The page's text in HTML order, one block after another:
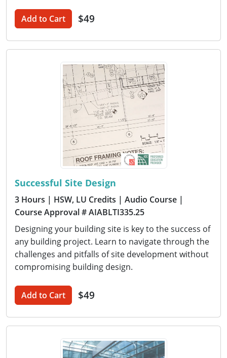
Add to Cart $49
Successful Site Design
3 Hours | HSW, LU Credits | Audio Course |
Course Approval # AIABLTI335.25
Designing your building site is key to the success of
any building project. Learn to navigate through the
challenges and pitfalls of site development without
compromising building design.
Add to Cart $49